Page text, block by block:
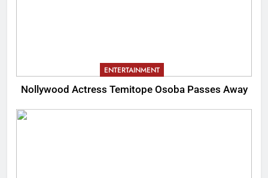
ENTERTAINMENT
Nollywood Actress Temitope Osoba Passes Away